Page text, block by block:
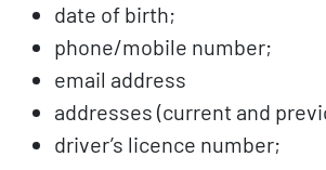
date of birth;
phone/mobile number;
email address
addresses (current and
driver’s licence number;